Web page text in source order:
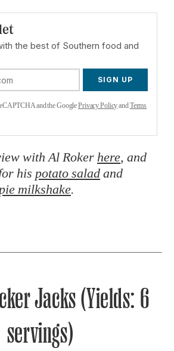
the best of Southern food and
SIGN UP
and the GooglePrivacy PolicyandTerms
with Al Roker here, and
his potato salad and
milkshake.
Jacks (Yields: 6
servings)